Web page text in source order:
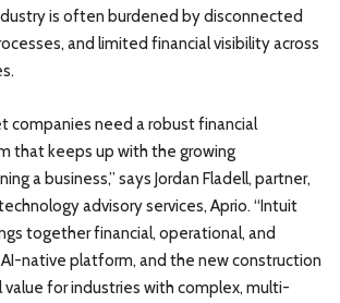
is often burdened by disconnected
and limited financial visibility across
companies need a robust financial
that keeps up with the growing
a business,” says Jordan Fladell, partner,
advisory services, Aprio. “Intuit
together financial, operational, and
native platform, and the new construction
value for industries with complex, multi-